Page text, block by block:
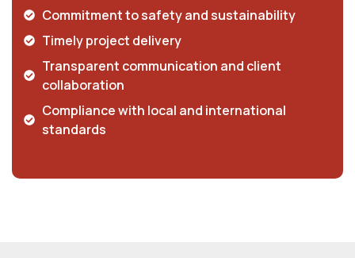
Commitment to safety and sustainability
Timely project delivery
Transparent communication and client
collaboration
Compliance with local and international
standards